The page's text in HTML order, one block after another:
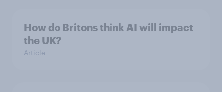
How do Britons think AI will impact
the UK?
Article